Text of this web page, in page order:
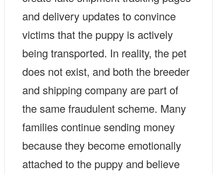
and delivery updates to convince
victims that the puppy is actively
being transported. In reality, the pet
does not exist, and both the breeder
and shipping company are part of
the same fraudulent scheme. Many
families continue sending money
because they become emotionally
attached to the puppy and believe